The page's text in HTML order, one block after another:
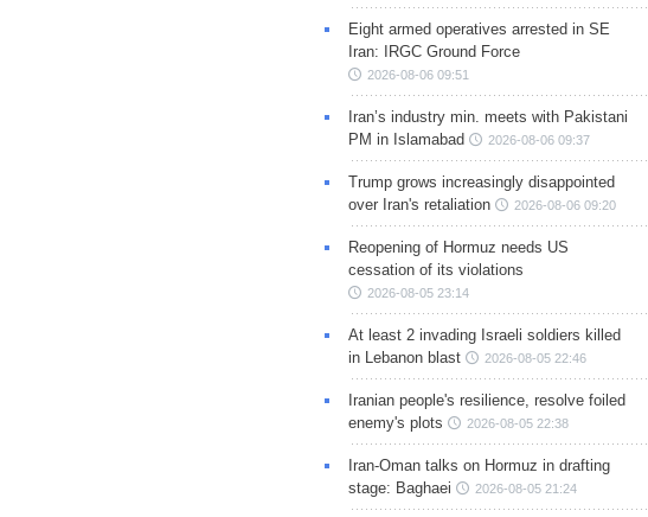
Eight armed operatives arrested in SE
Iran: IRGC Ground Force
2026-08-06 09:51
Iran’s industry min. meets with Pakistani
PM in Islamabad
2026-08-06 09:37
Trump grows increasingly disappointed
over Iran's retaliation
2026-08-06 09:20
Reopening of Hormuz needs US
cessation of its violations
2026-08-05 23:14
At least 2 invading Israeli soldiers killed
in Lebanon blast
2026-08-05 22:46
Iranian people's resilience, resolve foiled
enemy's plots
2026-08-05 22:38
Iran-Oman talks on Hormuz in drafting
stage: Baghaei
2026-08-05 21:24